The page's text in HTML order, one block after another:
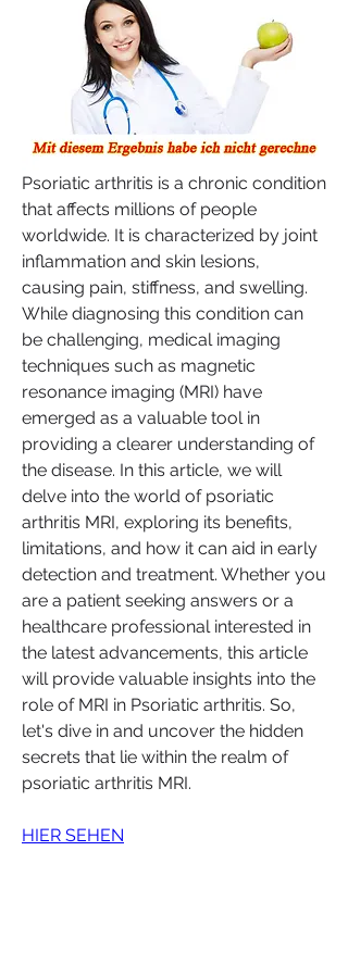
Psoriatic arthritis is a chronic condition
that affects millions of people
worldwide. It is characterized by joint
inflammation and skin lesions,
causing pain, stiffness, and swelling.
While diagnosing this condition can
be challenging, medical imaging
techniques such as magnetic
resonance imaging (MRI) have
emerged as a valuable tool in
providing a clearer understanding of
the disease. In this article, we will
delve into the world of psoriatic
arthritis MRI, exploring its benefits,
limitations, and how it can aid in early
detection and treatment. Whether you
are a patient seeking answers or a
healthcare professional interested in
the latest advancements, this article
will provide valuable insights into the
role of MRI in Psoriatic arthritis. So,
let's dive in and uncover the hidden
secrets that lie within the realm of
psoriatic arthritis MRI.
HIER SEHEN